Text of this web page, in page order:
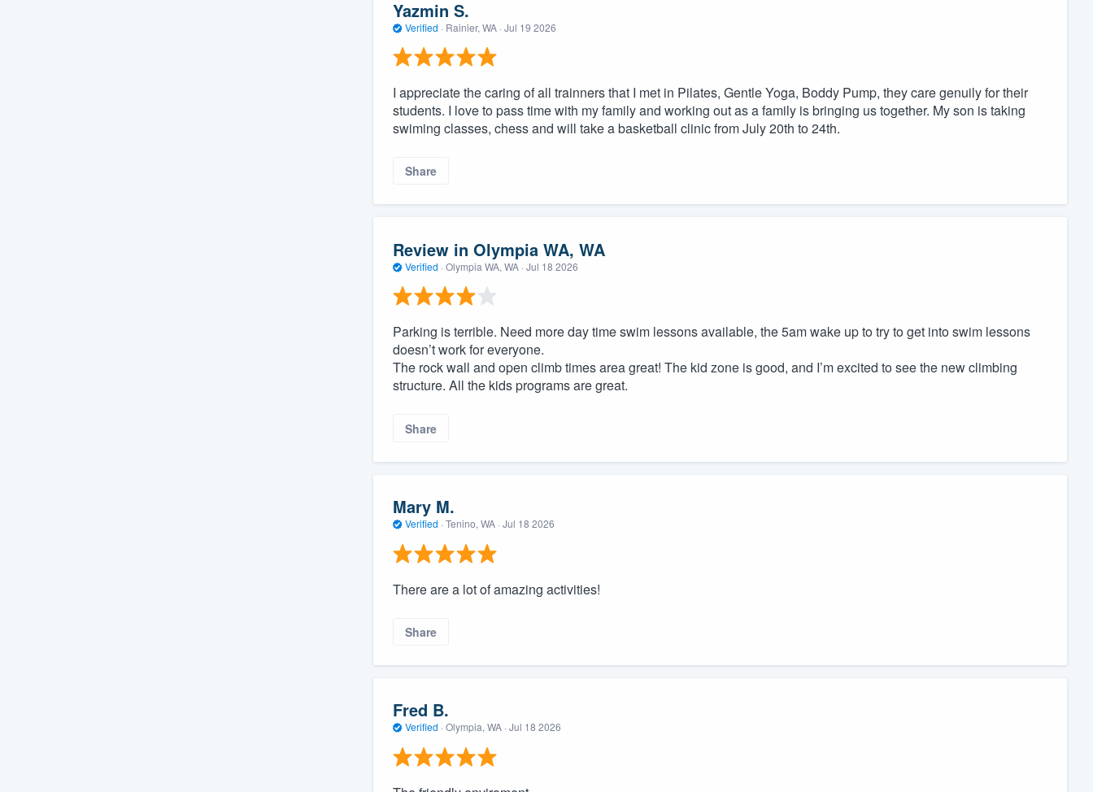
Yazmin S.
Verified · Rainier, WA · Jul 19 2026
I appreciate the caring of all trainners that I met in Pilates, Gentle Yoga, Boddy Pump, they care genuily for their
students. I love to pass time with my family and working out as a family is bringing us together. My son is taking
swiming classes, chess and will take a basketball clinic from July 20th to 24th.
Share
Review in Olympia WA, WA
Verified · Olympia WA, WA · Jul 18 2026
Parking is terrible. Need more day time swim lessons available, the 5am wake up to try to get into swim lessons
doesn’t work for everyone.
The rock wall and open climb times area great! The kid zone is good, and I’m excited to see the new climbing
structure. All the kids programs are great.
Share
Mary M.
Verified · Tenino, WA · Jul 18 2026
There are a lot of amazing activities!
Share
Fred B.
Verified · Olympia, WA · Jul 18 2026